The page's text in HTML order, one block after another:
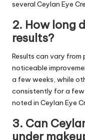
several Ceylan Eye
2. How long
results?
Results can vary from
noticeable
a few weeks, while
consistently for a few
noted in Ceylan Eye
3. Can
under